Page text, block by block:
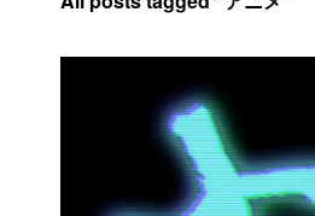
2020年6月5日